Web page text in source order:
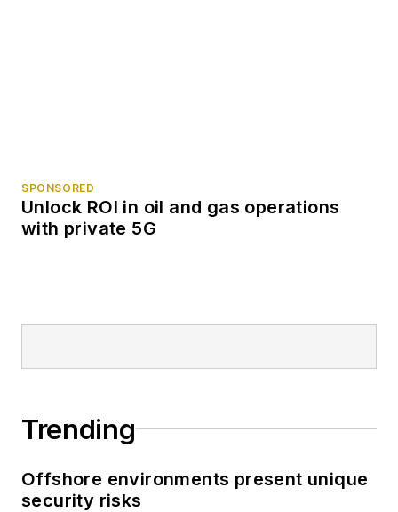
SPONSORED
Unlock ROI in oil and gas operations
with private 5G
Trending
Offshore environments present unique
security risks